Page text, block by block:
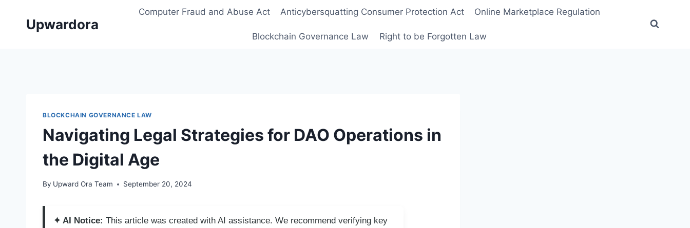
Upwardora
Computer Fraud and Abuse Act Anticybersquatting Consumer Protection Act Online Marketplace Regulation
Blockchain Governance Law Right to be Forgotten Law
BLOCKCHAIN GOVERNANCE LAW
Navigating Legal Strategies for DAO Operations in
the Digital Age
By Upward Ora Team September 20, 2024
✦ AI Notice: This article was created with AI assistance. We recommend verifying key